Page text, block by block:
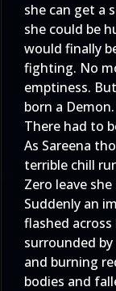
she can get a
she could be
would finally
fighting. No
emptiness.
born a
There had to
As Sareena
terrible chill
Zero leave
Suddenly an
flashed
surrounded
and burning
bodies and